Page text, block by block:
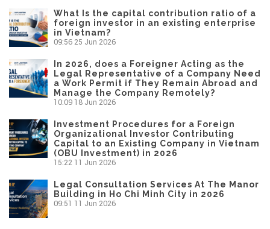
What Is the capital contribution ratio of a
foreign investor in an existing enterprise
in Vietnam?
09:56 25 Jun 2026
In 2026, does a Foreigner Acting as the
Legal Representative of a Company Need
a Work Permit if They Remain Abroad and
Manage the Company Remotely?
10:09 18 Jun 2026
Investment Procedures for a Foreign
Organizational Investor Contributing
Capital to an Existing Company in Vietnam
(OBU Investment) in 2026
15:22 11 Jun 2026
Legal Consultation Services At The Manor
Building in Ho Chi Minh City in 2026
09:51 11 Jun 2026